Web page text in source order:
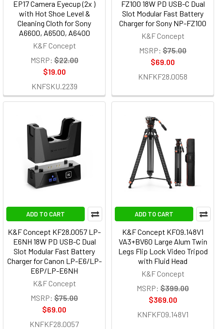
EP17 Camera Eyecup (2x )
with Hot Shoe Level &
Cleaning Cloth for Sony
A6600, A6500, A6400
K&F Concept
MSRP: $22.00
$19.00
KNFSKU.2239
FZ100 18W PD USB-C Dual
Slot Modular Fast Battery
Charger for Sony NP-FZ100
K&F Concept
MSRP: $75.00
$69.00
KNFKF28.0058
ADD TO CART
K&F Concept KF28.0057 LP-
E6NH 18W PD USB-C Dual
Slot Modular Fast Battery
Charger for Canon LP-E6/LP-
E6P/LP-E6NH
K&F Concept
MSRP: $75.00
$69.00
KNFKF28.0057
ADD TO CART
K&F Concept KF09.148V1
VA3+BV60 Large Alum Twin
Legs Flip Lock Video Tripod
with Fluid Head
K&F Concept
MSRP: $399.00
$369.00
KNFKF09.148V1